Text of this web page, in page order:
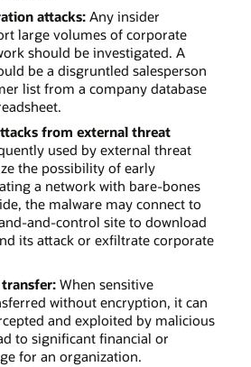
attacks:Any insider
large volumes of corporate
should be investigated. A
be a disgruntled salesperson
list from a company database
from external threat
used by external threat
the possibility of early
a network with bare-bones
the malware may connect to
and-control site to download
its attack or exfiltrate corporate
When sensitive
without encryption, it can
and exploited by malicious
to significant financial or
for an organization.